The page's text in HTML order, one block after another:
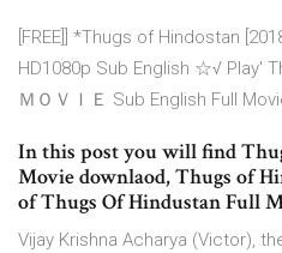
[FREE]] *Thugs of Hindostan
HD1080p Sub English ☆√ Play'
ＭＯＶＩＥ Sub English Full
In this post you will find
Movie downlaod, Thugs of
of Thugs Of Hindustan Full
Vijay Krishna Acharya (Victor),